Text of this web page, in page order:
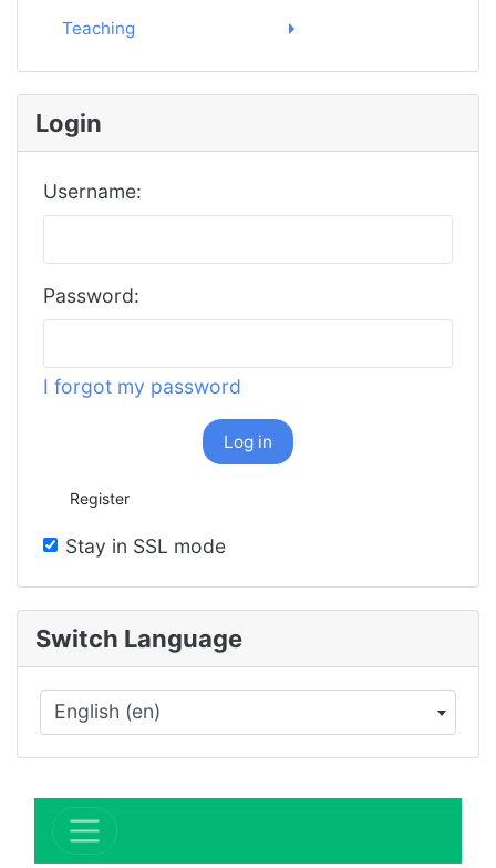
Teaching
Login
Username:
Password:
I forgot my password
Log in
Register
Stay in SSL mode
Switch Language
×
English (en)